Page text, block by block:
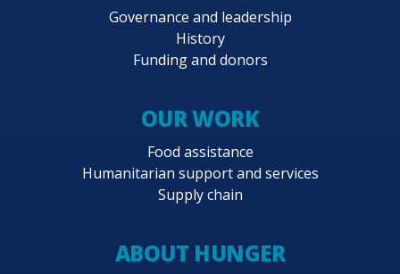
Governance and leadership
History
Funding and donors
OUR WORK
Food assistance
Humanitarian support and services
Supply chain
ABOUT HUNGER